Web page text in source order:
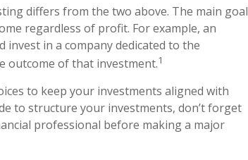
differs from the two above. The main goal
regardless of profit. For example, an
invest in a company dedicated to the
outcome of that investment.1
to keep your investments aligned with
to structure your investments, don’t forget
professional before making a major